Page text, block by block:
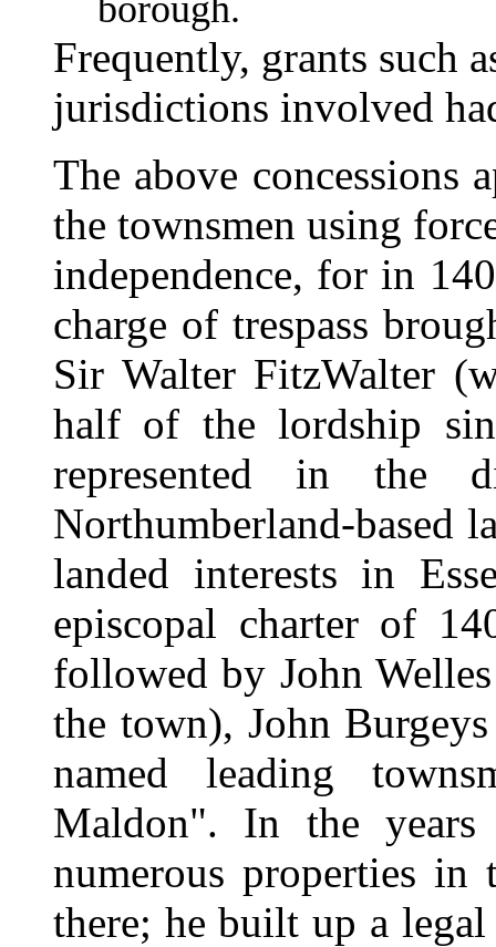
borough.
Frequently, grants such
jurisdictions involved
The above concessions
the townsmen using
independence, for in
charge of trespass
Sir Walter FitzWalter
half of the lordship
represented in the
Northumberland-based
landed interests in
episcopal charter of
followed by John
the town), John
named leading
Maldon". In the years
numerous properties
there; he built up a